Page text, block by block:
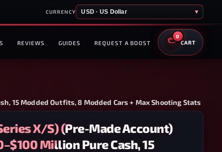
CURRENCY USD · US Dollar ▾
REVIEWS GUIDES REQUEST A BOOST
0
CART
15 Modded Outfits, 8 Modded Cars + Max Shooting Stats
X/S) (Pre-Made Account)
Million Pure Cash, 15